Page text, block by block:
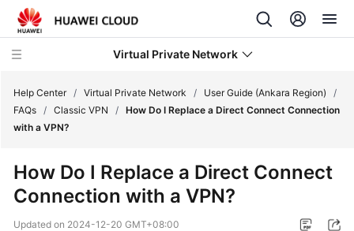
Virtual Private Network
Service
Help Center / Virtual Private Network / User Guide (Ankara Region)
/
FAQs / Classic VPN / How Do I Replace a Direct Connect Connection
with a VPN?
How Do I Replace a Direct Connect
Connection with a VPN?
Updated on 2024-12-20 GMT+08:00